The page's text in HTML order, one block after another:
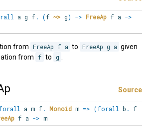
a g f . (f ~> g) -> FreeAp f a ->
from FreeAp f a to FreeAp g a given
from
f to g
Source
a m f . Monoid m => (forall b .
f
f a -> m